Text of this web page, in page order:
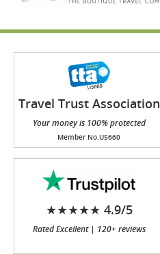
Travel Trust Association
(TTA)
Your money is 100% protected
Member No.U5660
★★★★★ 4.9/5
Rated Excellent | 120+ reviews